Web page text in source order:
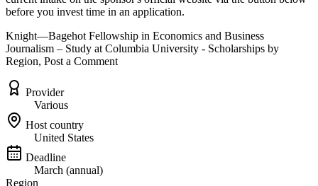
before you invest time in an application.
Knight—Bagehot Fellowship in Economics and Business
Journalism – Study at Columbia University - Scholarships by
Region, Post a Comment
Provider
Various
Host country
United States
Deadline
March (annual)
Region